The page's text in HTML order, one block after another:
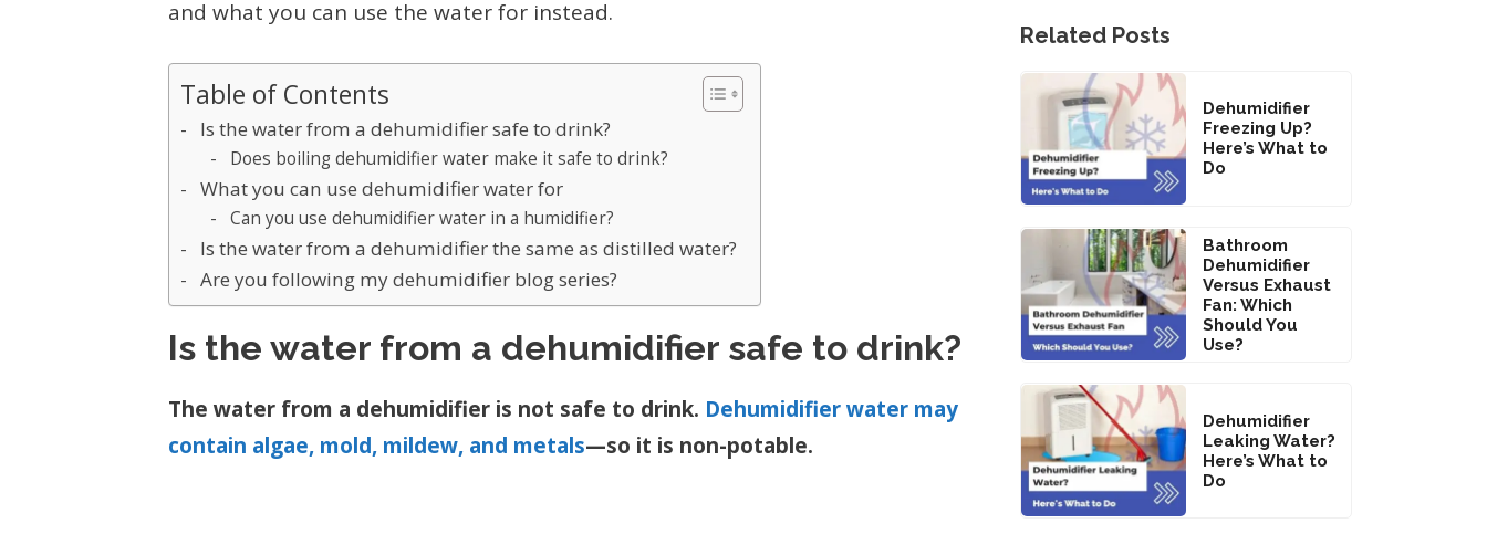
and what you can use the water for instead.
Table of Contents
Is the water from a dehumidifier safe to drink?
Does boiling dehumidifier water make it safe to drink?
What you can use dehumidifier water for
Can you use dehumidifier water in a humidifier?
Is the water from a dehumidifier the same as distilled water?
Are you following my dehumidifier blog series?
Is the water from a dehumidifier safe to drink?
The water from a dehumidifier is not safe to drink. Dehumidifier water may
contain algae, mold, mildew, and metals—so it is non-potable.
Related Posts
Dehumidifier
Freezing Up?
Here’s What to
Do
Bathroom
Dehumidifier
Versus Exhaust
Fan: Which
Should You
Use?
Dehumidifier
Leaking Water?
Here’s What to
Do